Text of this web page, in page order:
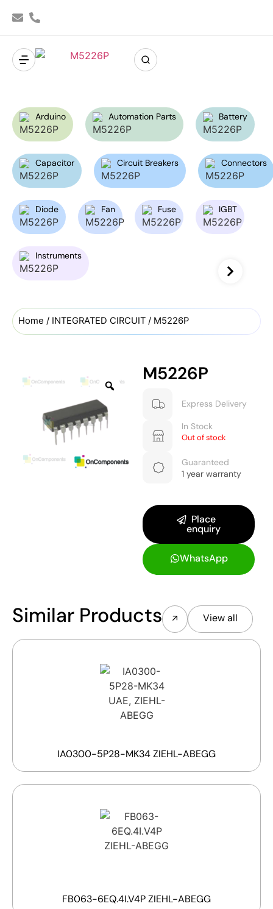
Arduino Automation Parts Battery
Capacitor Circuit Breakers Connectors
Diode Fan Fuse IGBT
Instruments
Home / INTEGRATED CIRCUIT / M5226P
M5226P
Express Delivery
In Stock
Out of stock
Guaranteed
1 year warranty
Place
enquiry
WhatsApp
Similar Products View all
IA0300-5P28-MK34 ZIEHL-ABEGG
FB063-6EQ.4I.V4P ZIEHL-ABEGG